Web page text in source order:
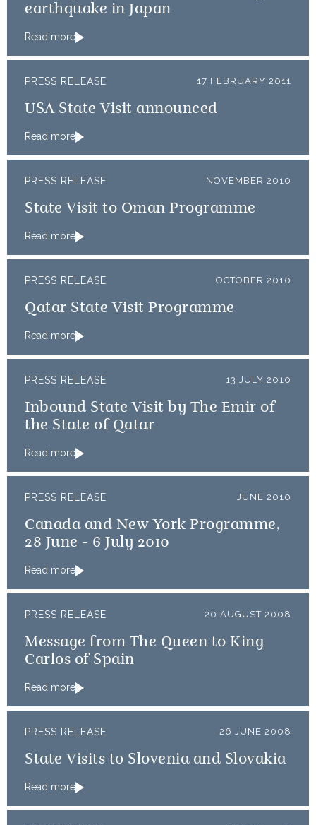
earthquake in Japan
Read more
PRESS RELEASE 17 FEBRUARY 2011
USA State Visit announced
Read more
PRESS RELEASE NOVEMBER 2010
State Visit to Oman Programme
Read more
PRESS RELEASE OCTOBER 2010
Qatar State Visit Programme
Read more
PRESS RELEASE 13 JULY 2010
Inbound State Visit by The Emir of
the State of Qatar
Read more
PRESS RELEASE JUNE 2010
Canada and New York Programme,
28 June - 6 July 2010
Read more
PRESS RELEASE 20 AUGUST 2008
Message from The Queen to King
Carlos of Spain
Read more
PRESS RELEASE 26 JUNE 2008
State Visits to Slovenia and Slovakia
Read more